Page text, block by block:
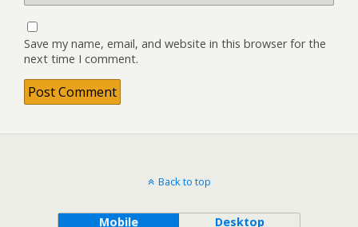
Save my name, email, and website in this browser for the
next time I comment.
Back to top
Mobile Desktop